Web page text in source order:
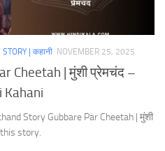
STORY | कहानी NOVEMBER 25, 2025
Cheetah | मुंशी प्रेमचंद –
Kahani
Story Gubbare Par Cheetah | मुंशी
this story.